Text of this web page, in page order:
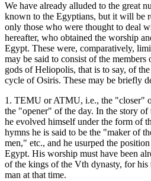
We have already alluded to the great
known to the Egyptians, but it will be
only those who were thought to deal
hereafter, who obtained the worship
Egypt. These were, comparatively,
may be said to consist of the
gods of Heliopolis, that is to say, of
cycle of Osiris. These may be briefly
1. TEMU or ATMU, i.e., the "closer"
the "opener" of the day. In the story of
he evolved himself under the form of
hymns he is said to be the "maker of
men," etc., and he usurped the
Egypt. His worship must have been
of the kings of the Vth dynasty, for
man at that time.